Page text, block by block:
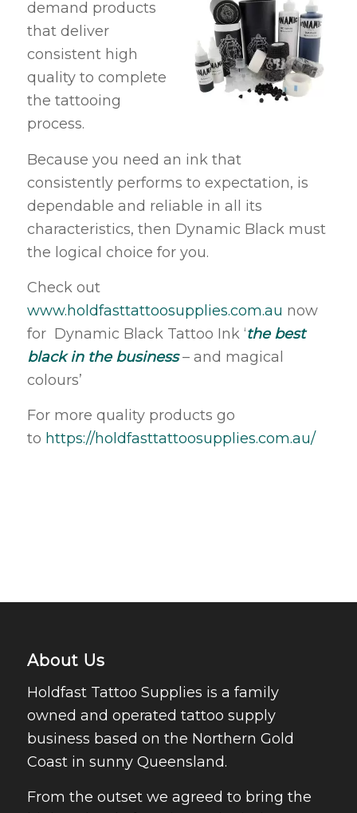
demand products
that deliver
consistent high
quality to complete
the tattooing
process.
Because you need an ink that
consistently performs to expectation, is
dependable and reliable in all its
characteristics, then Dynamic Black must
the logical choice for you.
Check out
www.holdfasttattoosupplies.com.au now
for Dynamic Black Tattoo Ink ‘the best
black in the business– and magical
colours’
For more quality products go
to https://holdfasttattoosupplies.com.au/
About Us
Holdfast Tattoo Supplies is a family
owned and operated tattoo supply
business based on the Northern Gold
Coast in sunny Queensland.
From the outset we agreed to bring the